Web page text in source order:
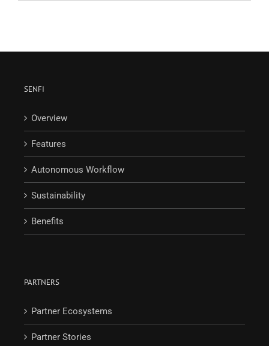
SENFI
Overview
Features
Autonomous Workflow
Sustainability
Benefits
PARTNERS
Partner Ecosystems
Partner Stories